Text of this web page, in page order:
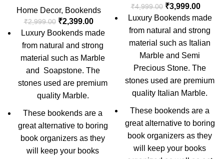
Home Decor, Bookends
₹2,999.00 ₹2,399.00
Luxury Bookends made
from natural and strong
material such as Marble
and Soapstone. The
stones used are premium
quality Marble.
These bookends are a
great alternative to boring
book organizers as they
will keep your books
₹4,999.00 ₹3,999.00
Luxury Bookends made
from natural and strong
material such as Italian
Marble and Semi
Precious Stone. The
stones used are premium
quality Italian Marble.
These bookends are a
great alternative to boring
book organizers as they
will keep your books